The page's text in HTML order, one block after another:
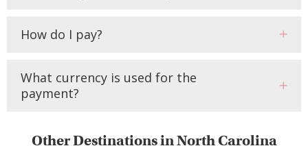
How do I pay?
What currency is used for the
payment?
Other Destinations in North Carolina